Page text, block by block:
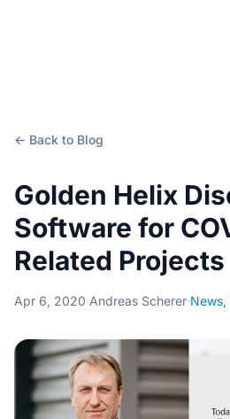
← Back to Blog
Golden Helix
Software for
Related Projects
Apr 6, 2020·Andreas Scherer·News,